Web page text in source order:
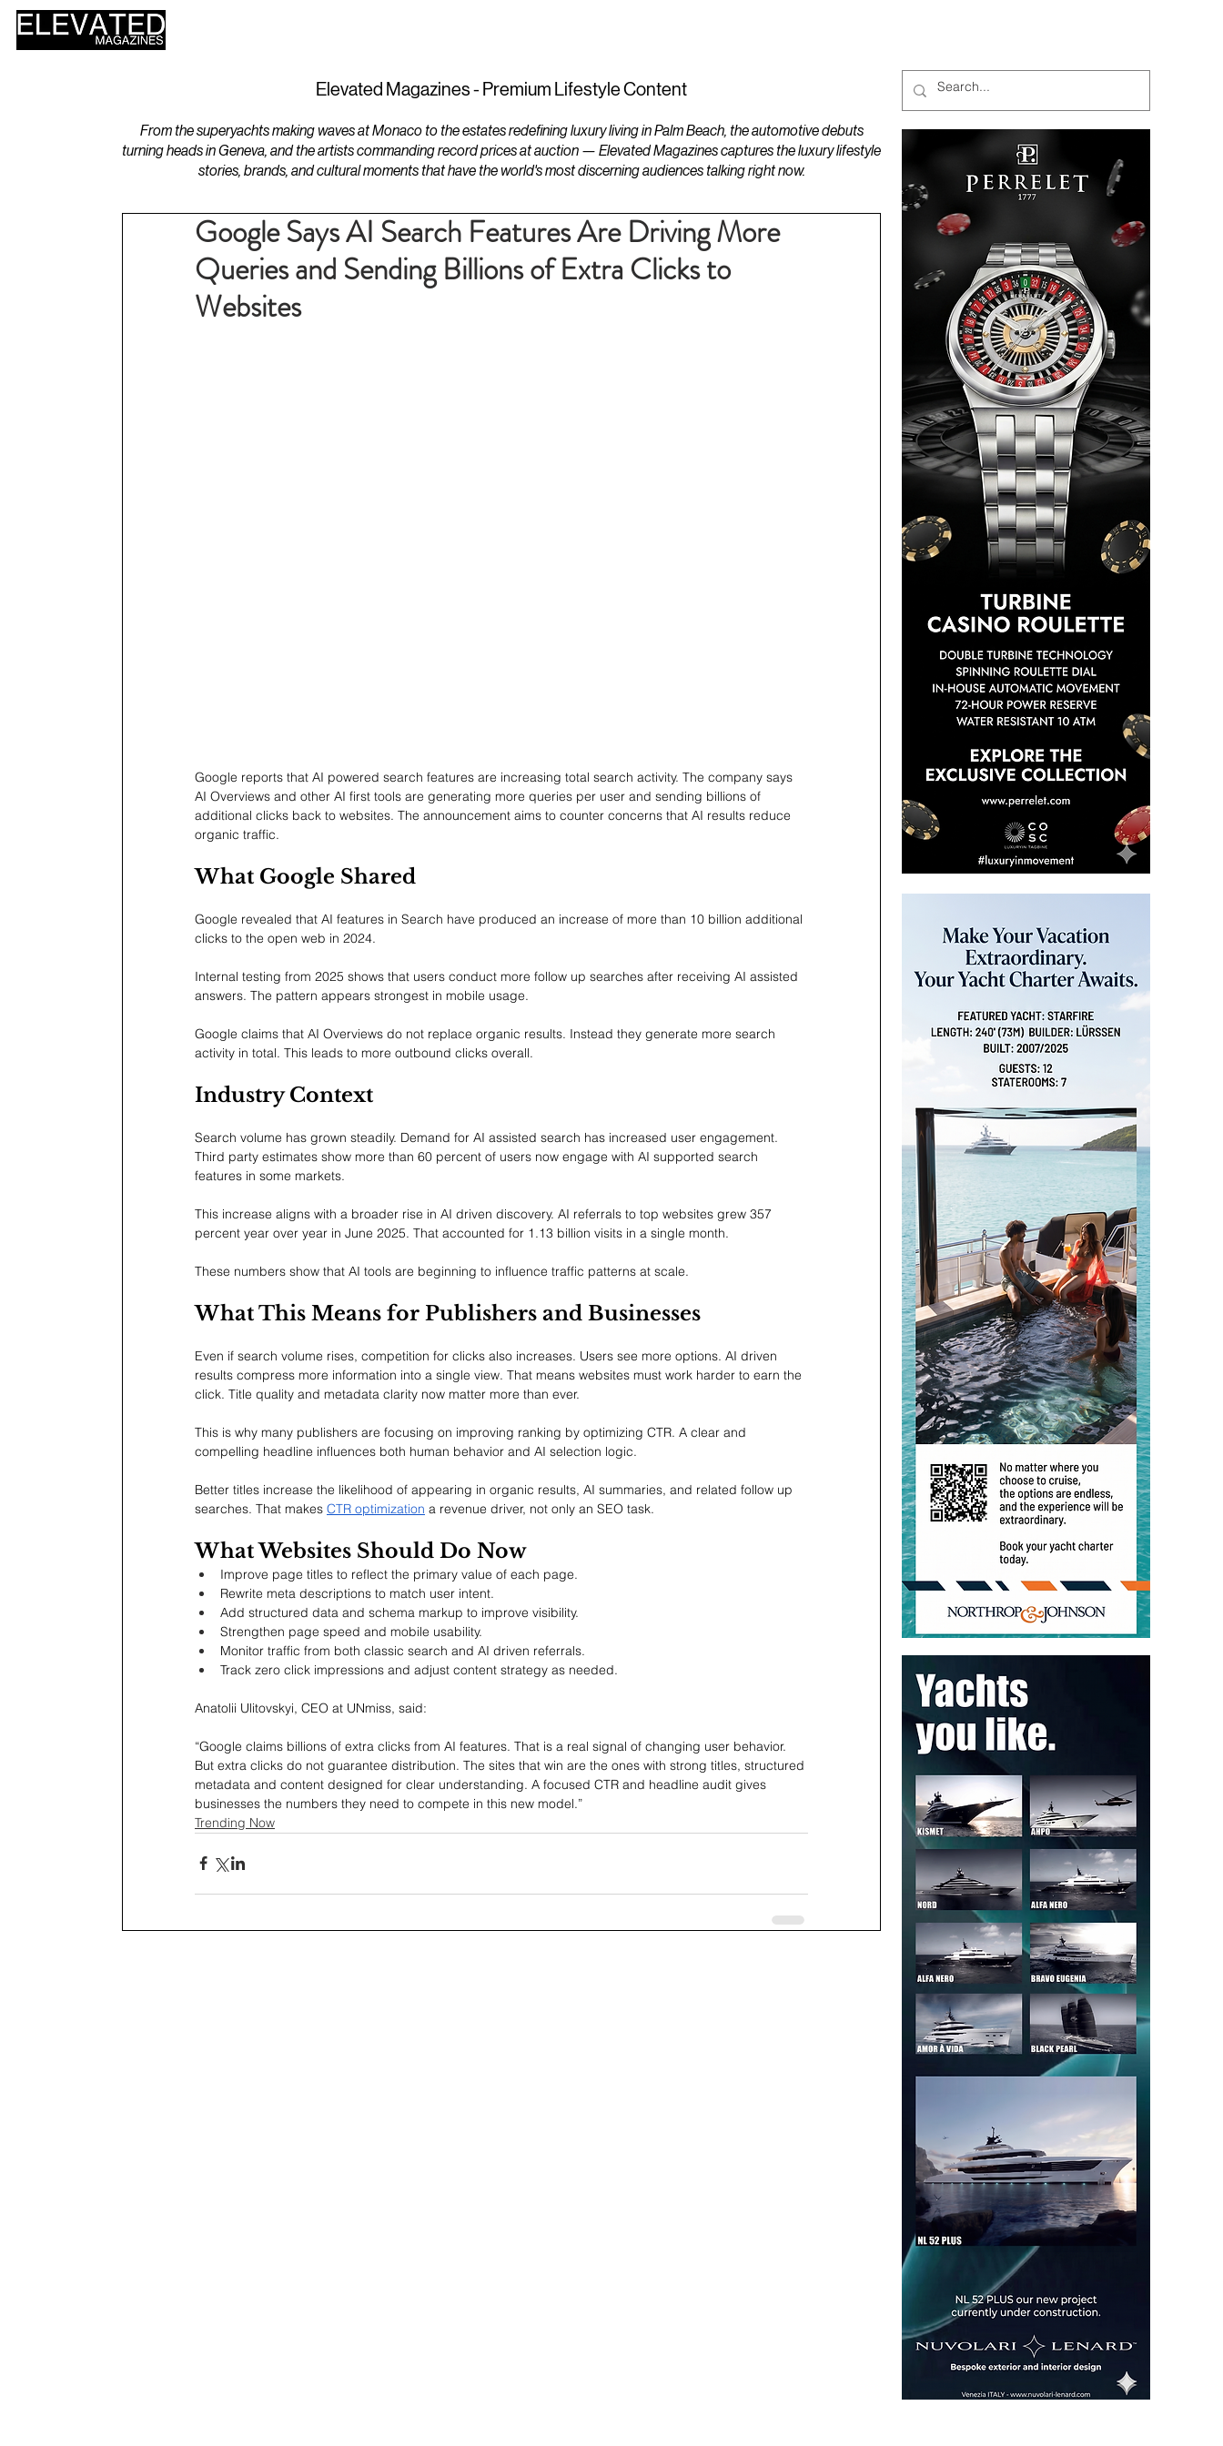
Elevated Magazines - Premium Lifestyle Content
From the superyachts making waves at Monaco to the estates redefining luxury living in Palm Beach, the automotive debuts
turning heads in Geneva, and the artists commanding record prices at auction — Elevated Magazines captures the luxury lifestyle
stories, brands, and cultural moments that have the world's most discerning audiences talking right now.
Google Says AI Search Features Are Driving More
Queries and Sending Billions of Extra Clicks to
Websites
Google reports that AI powered search features are increasing total search activity. The company says
AI Overviews and other AI first tools are generating more queries per user and sending billions of
additional clicks back to websites. The announcement aims to counter concerns that AI results reduce
organic traffic.
What Google Shared
Google revealed that AI features in Search have produced an increase of more than 10 billion additional
clicks to the open web in 2024.
Internal testing from 2025 shows that users conduct more follow up searches after receiving AI assisted
answers. The pattern appears strongest in mobile usage.
Google claims that AI Overviews do not replace organic results. Instead they generate more search
activity in total. This leads to more outbound clicks overall.
Industry Context
Search volume has grown steadily. Demand for AI assisted search has increased user engagement.
Third party estimates show more than 60 percent of users now engage with AI supported search
features in some markets.
This increase aligns with a broader rise in AI driven discovery. AI referrals to top websites grew 357
percent year over year in June 2025. That accounted for 1.13 billion visits in a single month.
These numbers show that AI tools are beginning to influence traffic patterns at scale.
What This Means for Publishers and Businesses
Even if search volume rises, competition for clicks also increases. Users see more options. AI driven
results compress more information into a single view. That means websites must work harder to earn the
click. Title quality and metadata clarity now matter more than ever.
This is why many publishers are focusing on improving ranking by optimizing CTR. A clear and
compelling headline influences both human behavior and AI selection logic.
Better titles increase the likelihood of appearing in organic results, AI summaries, and related follow up
searches. That makes CTR optimization a revenue driver, not only an SEO task.
What Websites Should Do Now
Improve page titles to reflect the primary value of each page.
Rewrite meta descriptions to match user intent.
Add structured data and schema markup to improve visibility.
Strengthen page speed and mobile usability.
Monitor traffic from both classic search and AI driven referrals.
Track zero click impressions and adjust content strategy as needed.
Anatolii Ulitovskyi, CEO at UNmiss, said:
“Google claims billions of extra clicks from AI features. That is a real signal of changing user behavior.
But extra clicks do not guarantee distribution. The sites that win are the ones with strong titles, structured
metadata and content designed for clear understanding. A focused CTR and headline audit gives
businesses the numbers they need to compete in this new model.”
Trending Now